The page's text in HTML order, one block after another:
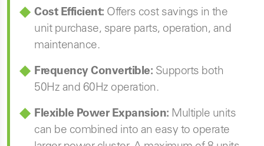
Cost Efficient: Offers cost savings in the
unit purchase, spare parts, operation, and
maintenance.
Frequency Convertible: Supports both
50Hz and 60Hz operation.
Flexible Power Expansion: Multiple units
can be combined into an easy to operate